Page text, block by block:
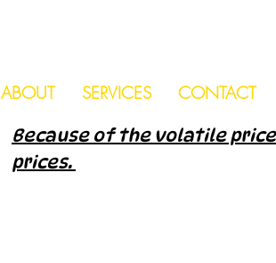
ABOUT SERVICES CONTACT
Because of the volatile
prices.